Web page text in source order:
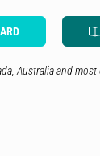
Australia and most